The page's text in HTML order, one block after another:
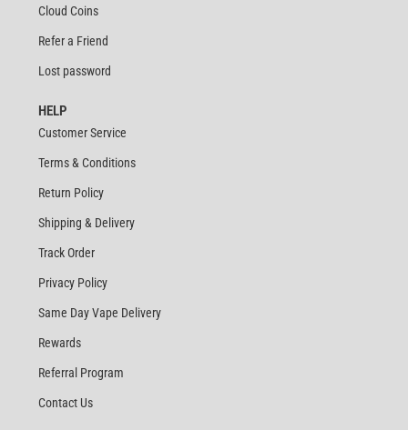
Cloud Coins
Refer a Friend
Lost password
HELP
Customer Service
Terms & Conditions
Return Policy
Shipping & Delivery
Track Order
Privacy Policy
Same Day Vape Delivery
Rewards
Referral Program
Contact Us